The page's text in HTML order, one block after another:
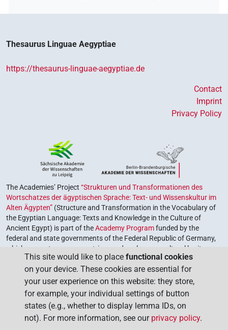
Thesaurus Linguae Aegyptiae
https://thesaurus-linguae-aegyptiae.de
Contact
Imprint
Privacy Policy
The Academies’ Project “Strukturen und Transformationen des
Wortschatzes der ägyptischen Sprache: Text- und Wissenskultur im
Alten Ägypten” (Structure and Transformation in the Vocabulary of
the Egyptian Language: Texts and Knowledge in the Culture of
Ancient Egypt) is part of theAcademy Programfunded by the
federal and state governments of the Federal Republic of Germany,
which serves to preserve, retrieve and explore our cultural heritage.
The program is coordinated by theUnion of the German Academies
of Sciences and Humanities.
This site would like to place functional cookies
on your device. These cookies are essential for
your user experience on this website: they store,
for example, your individual settings of button
states (e.g., whether to display lemma IDs, on
not). For more information, see our privacy policy.